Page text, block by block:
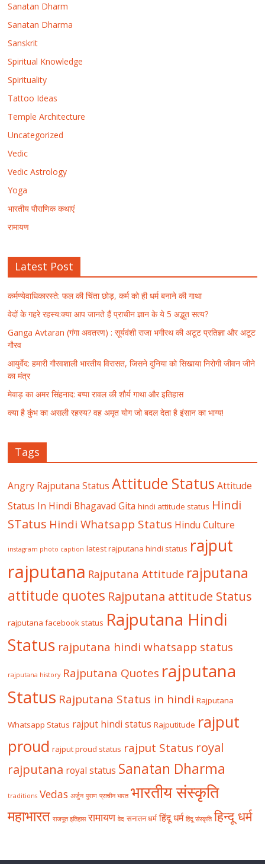
Sanatan Dharm
Sanatan Dharma
Sanskrit
Spiritual Knowledge
Spirituality
Tattoo Ideas
Temple Architecture
Uncategorized
Vedic
Vedic Astrology
Yoga
भारतीय पौराणिक कथाएं
रामायण
Latest Post
कर्मण्येवाधिकारस्ते: फल की चिंता छोड़, कर्म को ही धर्म बनाने की गाथा
वेदों के गहरे रहस्य:क्या आप जानते हैं प्राचीन ज्ञान के ये 5 अद्भुत सत्य?
Ganga Avtaran (गंगा अवतरण) : सूर्यवंशी राजा भगीरथ की अटूट प्रतिज्ञा और अटूट
गौरव
आयुर्वेद: हमारी गौरवशाली भारतीय विरासत, जिसने दुनिया को सिखाया निरोगी जीवन जीने
का मंत्र
मेवाड़ का अमर सिंहनाद: बप्पा रावल की शौर्य गाथा और इतिहास
क्या है कुंभ का असली रहस्य? वह अमृत योग जो बदल देता है इंसान का भाग्य!
Tags
Angry Rajputana Status Attitude Status Attitude
Status In Hindi Bhagavad Gita hindi attitude status Hindi
STatus Hindi Whatsapp Status Hindu Culture
instagram photo caption latest rajputana hindi status rajput
rajputana Rajputana Attitude rajputana
attitude quotes Rajputana attitude Status
rajputana facebook status Rajputana Hindi
Status rajputana hindi whatsapp status
rajputana history Rajputana Quotes rajputana
Status Rajputana Status in hindi Rajputana
Whatsapp Status rajput hindi status Rajputitude rajput
proud rajput proud status rajput Status royal
rajputana royal status Sanatan Dharma
traditions Vedas अर्जुन पुराण प्राचीन भारत भारतीय संस्कृति
महाभारत राजपूत इतिहास रामायण वेद सनातन धर्म हिंदू धर्म हिंदू संस्कृति हिन्दू धर्म